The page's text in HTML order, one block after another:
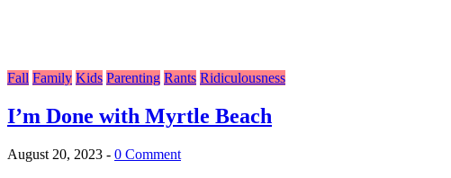
Fall Family Kids Parenting Rants Ridiculousness
I’m Done with Myrtle Beach
August 20, 2023 - 0 Comment